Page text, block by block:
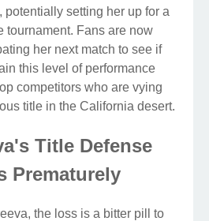
potentially setting her up for a
tournament. Fans are now
her next match to see if
this level of performance
competitors who are vying
title in the California desert.
Title Defense
Prematurely
the loss is a bitter pill to